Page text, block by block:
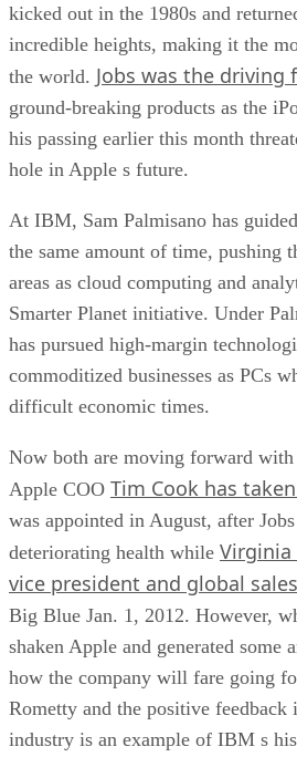
kicked out in the 1980s and
incredible heights, making it the
the world. Jobs was the driving
ground-breaking products as the
his passing earlier this month
hole in Apple s future.
At IBM, Sam Palmisano has
the same amount of time, pushing
areas as cloud computing and
Smarter Planet initiative. Under
has pursued high-margin
commoditized businesses as PCs
difficult economic times.
Now both are moving forward
Apple COO Tim Cook has
was appointed in August, after
deteriorating health while Virginia
vice president and global
Big Blue Jan. 1, 2012. However,
shaken Apple and generated some
how the company will fare going
Rometty and the positive feedback
industry is an example of IBM s